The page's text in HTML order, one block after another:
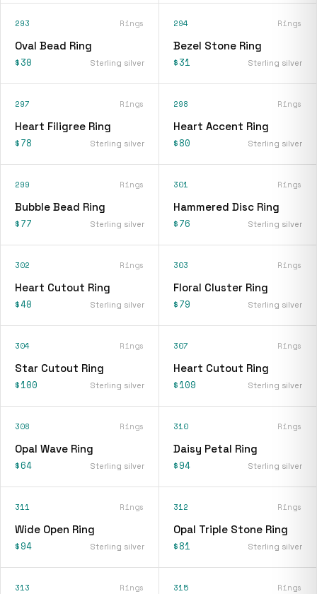
293 Rings
Oval Bead Ring
$30 Sterling silver
294 Rings
Bezel Stone Ring
$31 Sterling silver
297 Rings
Heart Filigree Ring
$78 Sterling silver
298 Rings
Heart Accent Ring
$80 Sterling silver
299 Rings
Bubble Bead Ring
$77 Sterling silver
301 Rings
Hammered Disc Ring
$76 Sterling silver
302 Rings
Heart Cutout Ring
$40 Sterling silver
303 Rings
Floral Cluster Ring
$79 Sterling silver
304 Rings
Star Cutout Ring
$100 Sterling silver
307 Rings
Heart Cutout Ring
$109 Sterling silver
308 Rings
Opal Wave Ring
$64 Sterling silver
310 Rings
Daisy Petal Ring
$94 Sterling silver
311 Rings
Wide Open Ring
$94 Sterling silver
312 Rings
Opal Triple Stone Ring
$81 Sterling silver
313 Rings 315 Rings